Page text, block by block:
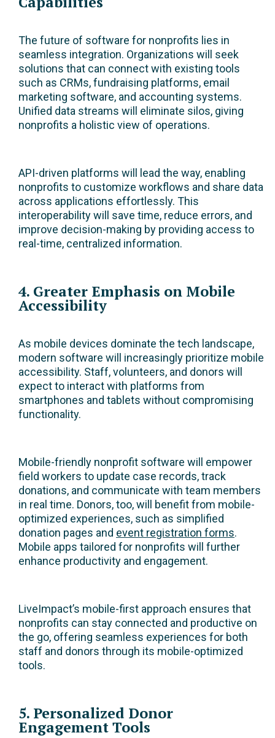
The future of software for nonprofits lies in
seamless integration. Organizations will seek
solutions that can connect with existing tools
such as CRMs, fundraising platforms, email
marketing software, and accounting systems.
Unified data streams will eliminate silos, giving
nonprofits a holistic view of operations.
API-driven platforms will lead the way, enabling
nonprofits to customize workflows and share data
across applications effortlessly. This
interoperability will save time, reduce errors, and
improve decision-making by providing access to
real-time, centralized information.
4. Greater Emphasis on Mobile
Accessibility
As mobile devices dominate the tech landscape,
modern software will increasingly prioritize mobile
accessibility. Staff, volunteers, and donors will
expect to interact with platforms from
smartphones and tablets without compromising
functionality.
Mobile-friendly nonprofit software will empower
field workers to update case records, track
donations, and communicate with team members
in real time. Donors, too, will benefit from mobile-
optimized experiences, such as simplified
donation pages and event registration forms.
Mobile apps tailored for nonprofits will further
enhance productivity and engagement.
LiveImpact’s mobile-first approach ensures that
nonprofits can stay connected and productive on
the go, offering seamless experiences for both
staff and donors through its mobile-optimized
tools.
5. Personalized Donor
Engagement Tools